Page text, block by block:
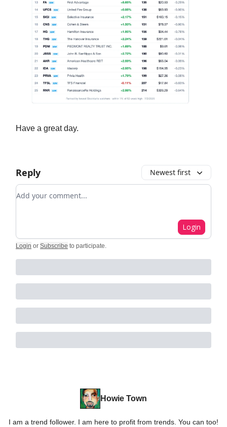
Have a great day.
Reply Newest first
Add your comment
Login
Login or Subscribe to participate.
Howie Town
I am a trend follower. I am here to profit from trends. You can too!